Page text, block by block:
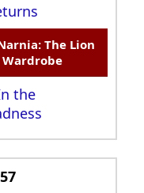
The Lion
the